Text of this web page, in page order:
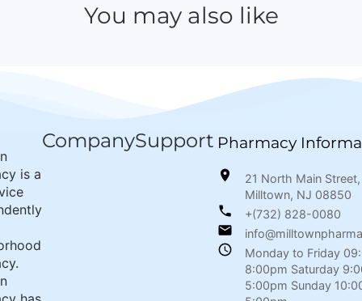
You may also like
is a
CompanySupport Pharmacy
21 North Main Street,
Milltown, NJ 08850
+(732) 828-0080
Monday to Friday
8:00pm Saturday
5:00pm Sunday